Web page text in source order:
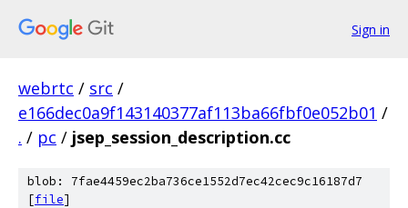
Sign in
webrtc / src /
e166dec0a9f143140377af113ba66fbf0e052b01 /
. / pc / jsep_session_description.cc
blob: 7fae4459ec2ba736ce1552d7ec42cec9c16187d7
[file]